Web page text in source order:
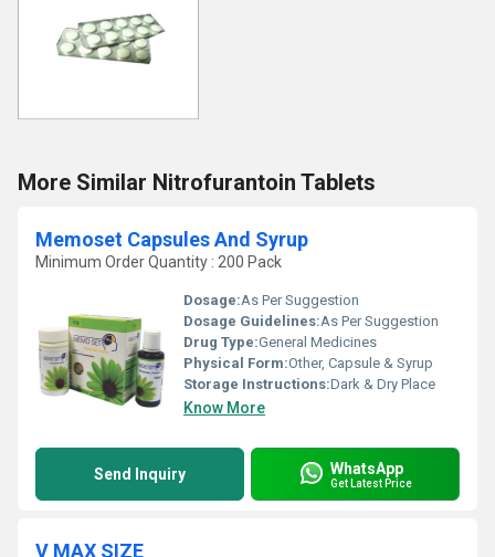
More Similar Nitrofurantoin Tablets
Memoset Capsules And Syrup
Minimum Order Quantity : 200 Pack
Dosage:As Per Suggestion
Dosage Guidelines:As Per Suggestion
Drug Type:General Medicines
Physical Form:Other, Capsule & Syrup
Storage Instructions:Dark & Dry Place
Know More
Send Inquiry WhatsApp
Get Latest Price
V MAX SIZE